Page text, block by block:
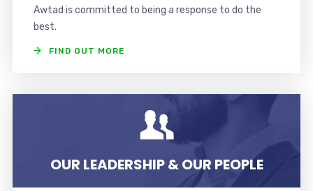
Awtad is committed to being a response to do the
best.
FIND OUT MORE
OUR LEADERSHIP & OUR PEOPLE